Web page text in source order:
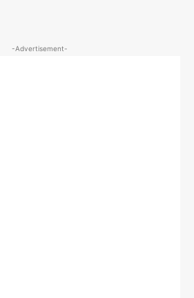
-Advertisement-